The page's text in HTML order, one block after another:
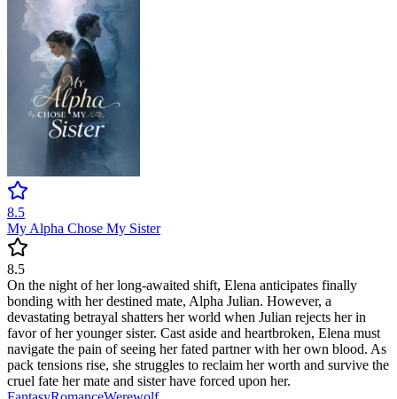
8.5
My Alpha Chose My Sister
8.5
On the night of her long-awaited shift, Elena anticipates finally
bonding with her destined mate, Alpha Julian. However, a
devastating betrayal shatters her world when Julian rejects her in
favor of her younger sister. Cast aside and heartbroken, Elena must
navigate the pain of seeing her fated partner with her own blood. As
pack tensions rise, she struggles to reclaim her worth and survive the
cruel fate her mate and sister have forced upon her.